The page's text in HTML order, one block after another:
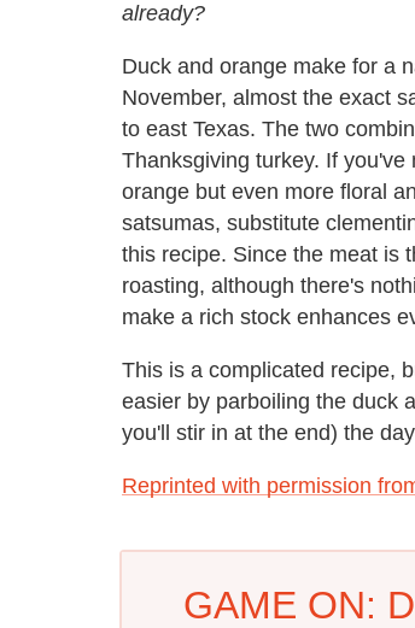
already?
Duck and orange make for a
November, almost the exact
to east Texas. The two
Thanksgiving turkey. If
orange but even more floral
satsumas, substitute
this recipe. Since the meat is
roasting, although there's
make a rich stock enhances
This is a complicated recipe,
easier by parboiling the duck
you'll stir in at the end) the
Reprinted with permission
GAME ON: